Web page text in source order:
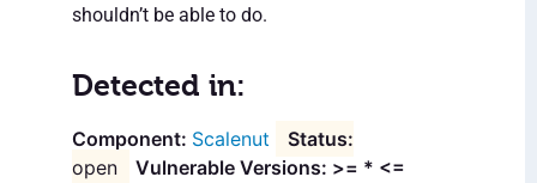
shouldn’t be able to do.
Detected in:
Scalenut
open
Vulnerable Versions: >= * <=